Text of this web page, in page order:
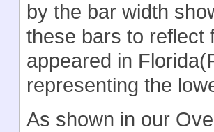
by the bar width
these bars to reflect
appeared in
representing the
As shown in our